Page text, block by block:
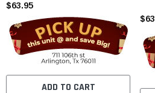
$63.95
ADD TO CART